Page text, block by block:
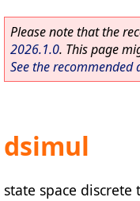
Please note that the
2026.1.0. This page
See the
dsimul
state space